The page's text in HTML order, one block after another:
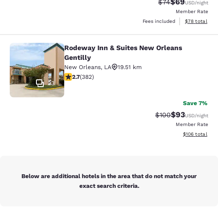
$74 USD/night
Member Rate
Fees included
View
$78 total
Rodeway Inn & Suites New Orleans
23
Rodeway Inn & Suites New Orleans
Gentilly
New Orleans, LA
19.51 km
2.69 stars rating. Fair. 382 reviews
2.7(382)
Save 7%
Strikethrough
$100Discounted
$93USD/night
Member Rate
View
$106 total
Below are additional hotels in the area that do not match your
exact search criteria.